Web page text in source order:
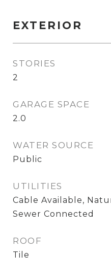
EXTERIOR
STORIES
2
GARAGE SPACE
2.0
WATER SOURCE
Public
UTILITIES
Cable Available,
Sewer Connected
ROOF
Tile